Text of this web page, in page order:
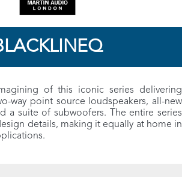
of this iconic series delivering
way point source loudspeakers, all-new
a suite of subwoofers. The entire series
details, making it equally at home in